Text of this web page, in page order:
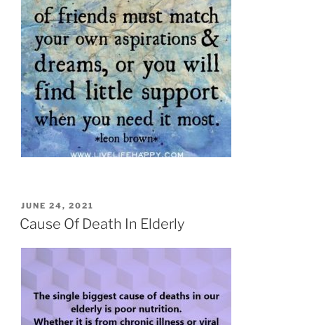
POSTED
ON
JUNE 24, 2021
Cause Of Death In Elderly